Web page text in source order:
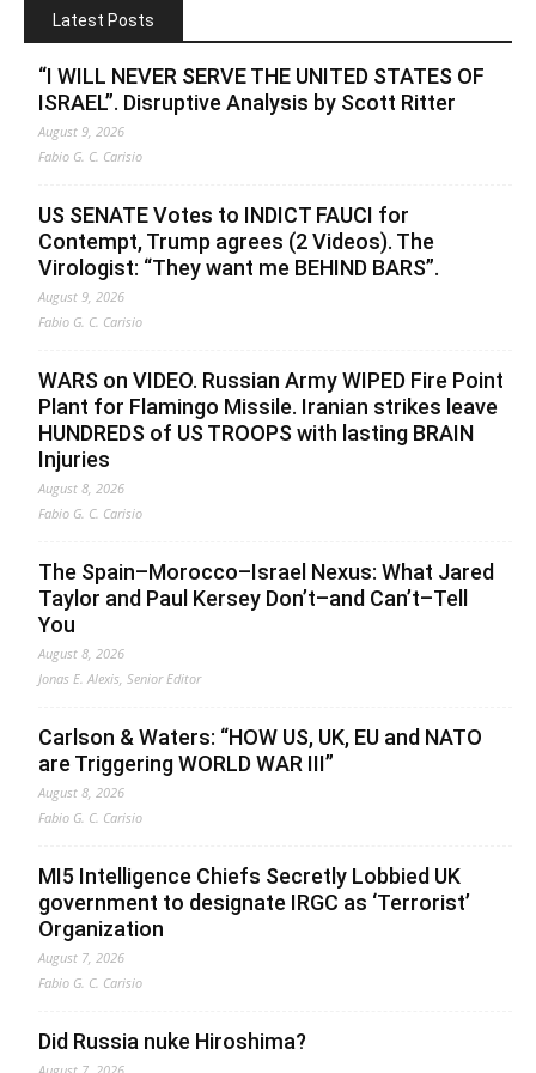
Latest Posts
“I WILL NEVER SERVE THE UNITED STATES OF
ISRAEL”. Disruptive Analysis by Scott Ritter
August 9, 2026
Fabio G. C. Carisio
US SENATE Votes to INDICT FAUCI for
Contempt, Trump agrees (2 Videos). The
Virologist: “They want me BEHIND BARS”.
August 9, 2026
Fabio G. C. Carisio
WARS on VIDEO. Russian Army WIPED Fire Point
Plant for Flamingo Missile. Iranian strikes leave
HUNDREDS of US TROOPS with lasting BRAIN
Injuries
August 8, 2026
Fabio G. C. Carisio
The Spain–Morocco–Israel Nexus: What Jared
Taylor and Paul Kersey Don’t–and Can’t–Tell
You
August 8, 2026
Jonas E. Alexis, Senior Editor
Carlson & Waters: “HOW US, UK, EU and NATO
are Triggering WORLD WAR III”
August 8, 2026
Fabio G. C. Carisio
MI5 Intelligence Chiefs Secretly Lobbied UK
government to designate IRGC as ‘Terrorist’
Organization
August 7, 2026
Fabio G. C. Carisio
Did Russia nuke Hiroshima?